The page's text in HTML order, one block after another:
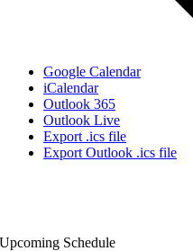
Google Calendar
iCalendar
Outlook 365
Outlook Live
Export .ics file
Export Outlook .ics file
Upcoming Schedule